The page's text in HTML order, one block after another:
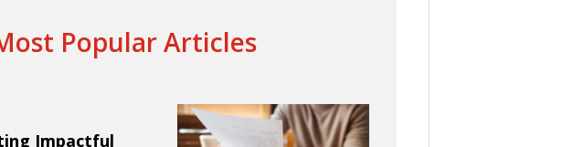
Popular Articles
Impactful